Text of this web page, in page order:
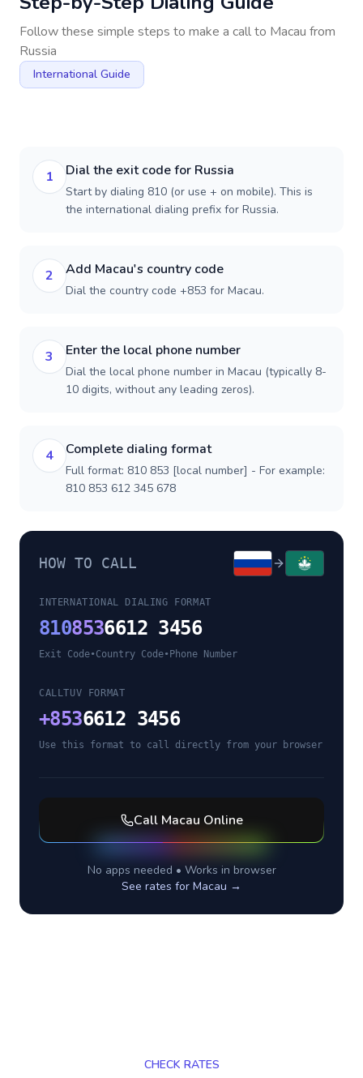
Follow these simple steps to make a call to Macau from
Russia
International Guide
1 Dial the exit code for Russia
Start by dialing 810 (or use + on mobile). This is
the international dialing prefix for Russia.
2 Add Macau's country code
Dial the country code +853 for Macau.
3 Enter the local phone number
Dial the local phone number in Macau (typically 8-
10 digits, without any leading zeros).
4 Complete dialing format
Full format: 810 853 [local number] - For example:
810 853 612 345 678
HOW TO CALL
INTERNATIONAL DIALING FORMAT
8108536612 3456
Exit Code•Country Code• Phone Number
CALLTUV FORMAT
+8536612 3456
Use this format to call directly from your browser
Call Macau Online
No apps needed • Works in browser
See rates for Macau →
CHECK RATES